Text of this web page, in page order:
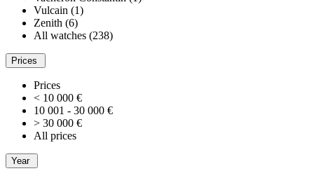
Vulcain (1)
Zenith (6)
All watches (238)
Prices
Prices
< 10 000 €
10 001 - 30 000 €
> 30 000 €
All prices
Year